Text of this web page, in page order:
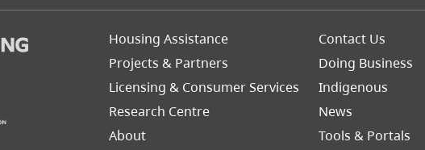
(opens in a new tab)
Footer
Left
Housing Assistance
Projects & Partners
Licensing & Consumer Services
Research Centre
About
Footer
Right
Contact Us
Doing Business
Indigenous
News
Tools & Portals